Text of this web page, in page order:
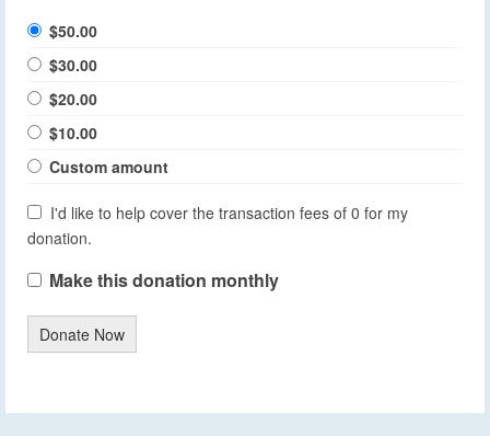
$50.00
$30.00
$20.00
$10.00
Custom amount
I'd like to help cover the transaction fees of 0 for my
donation.
Make this donation monthly
Donate Now